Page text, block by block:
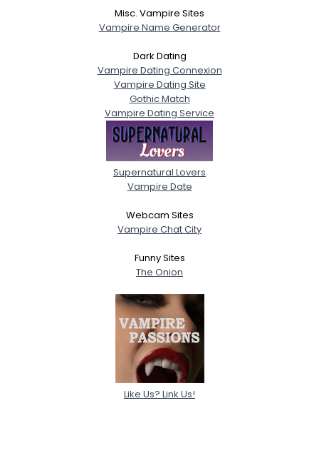
Misc. Vampire Sites
Vampire Name Generator
Dark Dating
Vampire Dating Connexion
Vampire Dating Site
Gothic Match
Vampire Dating Service
Supernatural Lovers
Vampire Date
Webcam Sites
Vampire Chat City
Funny Sites
The Onion
Like Us? Link Us!